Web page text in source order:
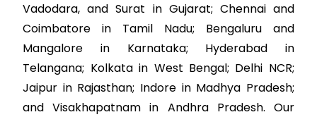
Vadodara, and Surat in Gujarat; Chennai and
Coimbatore in Tamil Nadu; Bengaluru and
Mangalore in Karnataka; Hyderabad in
Telangana; Kolkata in West Bengal; Delhi NCR;
Jaipur in Rajasthan; Indore in Madhya Pradesh;
and Visakhapatnam in Andhra Pradesh. Our